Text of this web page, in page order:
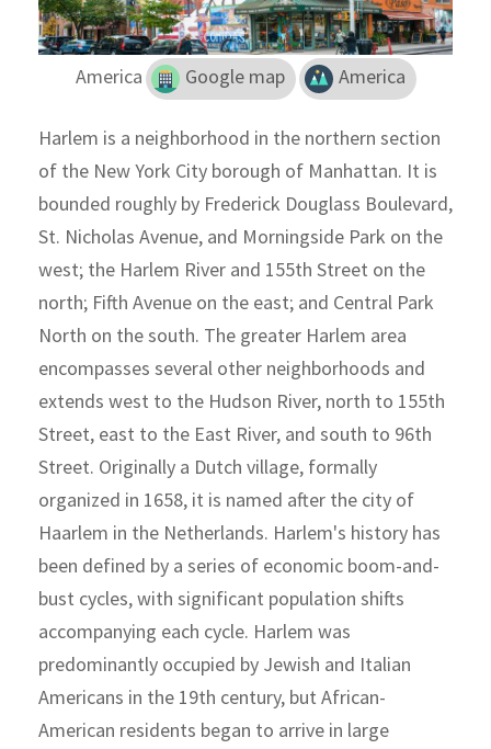
America Google map America
Harlem is a neighborhood in the northern section
of the New York City borough of Manhattan. It is
bounded roughly by Frederick Douglass Boulevard,
St. Nicholas Avenue, and Morningside Park on the
west; the Harlem River and 155th Street on the
north; Fifth Avenue on the east; and Central Park
North on the south. The greater Harlem area
encompasses several other neighborhoods and
extends west to the Hudson River, north to 155th
Street, east to the East River, and south to 96th
Street. Originally a Dutch village, formally
organized in 1658, it is named after the city of
Haarlem in the Netherlands. Harlem's history has
been defined by a series of economic boom-and-
bust cycles, with significant population shifts
accompanying each cycle. Harlem was
predominantly occupied by Jewish and Italian
Americans in the 19th century, but African-
American residents began to arrive in large